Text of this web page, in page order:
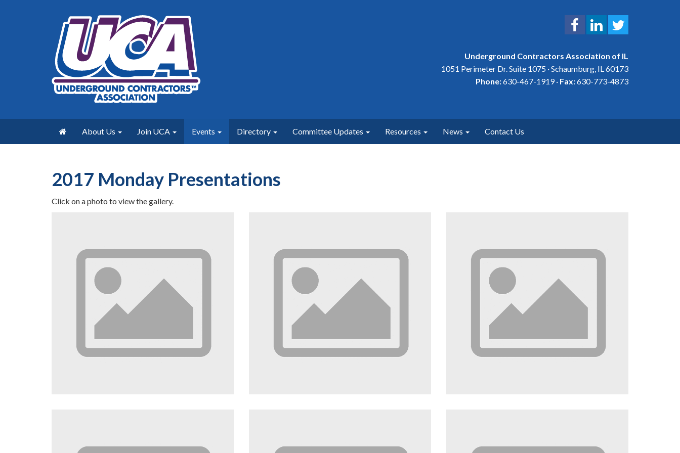
Underground Contractors Association of IL
1051 Perimeter Dr. Suite 1075 · Schaumburg, IL 60173
Phone:630-467-1919 · Fax:630-773-4873
About Us Join UCA Events Directory Committee Updates Resources News Contact Us
2017 Monday Presentations
Click on a photo to view the gallery.